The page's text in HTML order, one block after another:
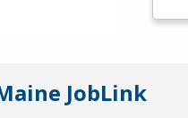
JobLink